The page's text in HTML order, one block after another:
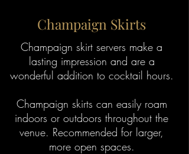
Champaign Skirts
Champaign skirt servers make a
lasting impression and are a
wonderful addition to cocktail hours.
Champaign skirts can easily roam
indoors or outdoors throughout the
venue. Recommended for larger,
more open spaces.